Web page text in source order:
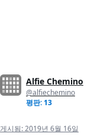
Alfie Chemino
@alfiechemino
평판: 13
게시됨:2019년 6월 16일